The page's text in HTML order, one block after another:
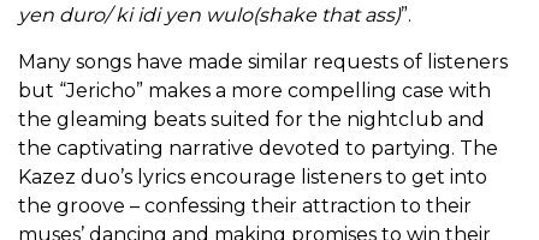
yen duro/ ki idi yen wulo(shake that ass)”.
Many songs have made similar requests of listeners
but “Jericho” makes a more compelling case with
the gleaming beats suited for the nightclub and
the captivating narrative devoted to partying. The
Kazez duo’s lyrics encourage listeners to get into
the groove – confessing their attraction to their
muses’ dancing and making promises to win their